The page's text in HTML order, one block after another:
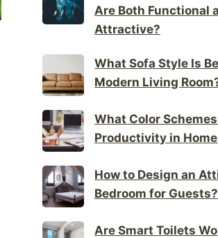
Are Both Functional
Attractive?
What Sofa Style Is
Modern Living
What Color
Productivity in
How to Design an
Bedroom for Guests?
Are Smart Toilets